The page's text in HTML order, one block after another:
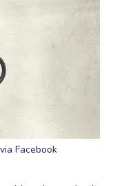
Facebook